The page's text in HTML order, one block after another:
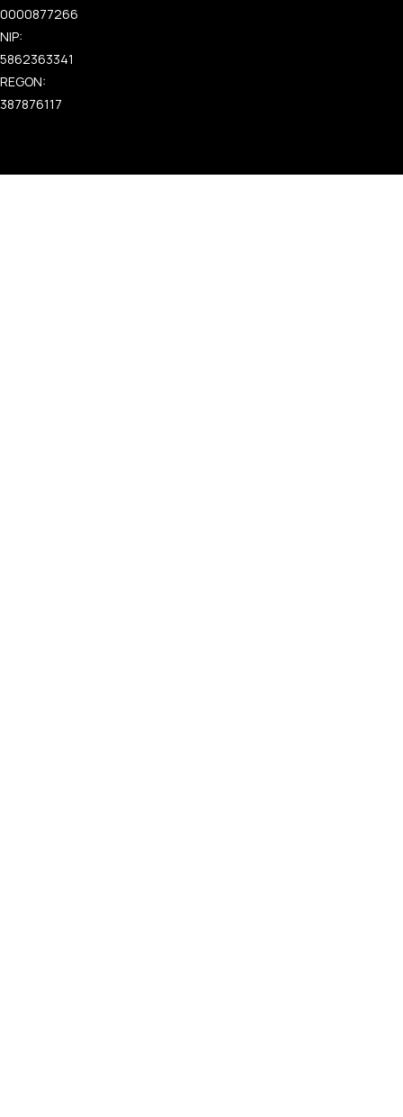
0000877266
NIP:
5862363341
REGON:
387876117